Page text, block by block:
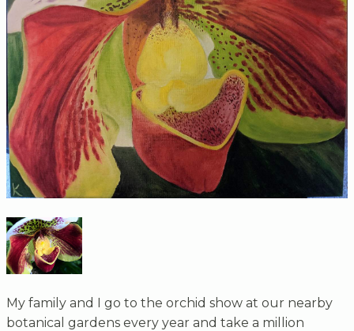
My family and I go to the orchid show at our nearby
botanical gardens every year and take a million